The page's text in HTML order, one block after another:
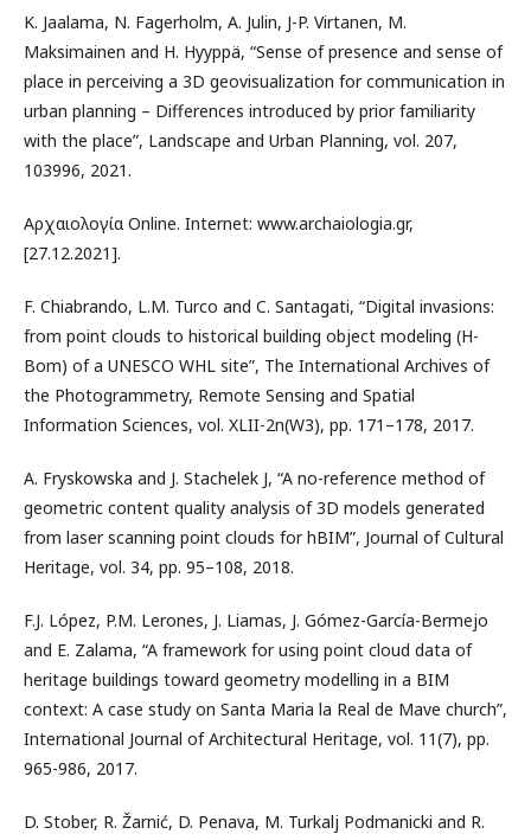
K. Jaalama, N. Fagerholm, A. Julin, J-P. Virtanen, M.
Maksimainen and H. Hyyppä, “Sense of presence and sense of
place in perceiving a 3D geovisualization for communication in
urban planning – Differences introduced by prior familiarity
with the place”, Landscape and Urban Planning, vol. 207,
103996, 2021.
Αρχαιολογία Online. Internet: www.archaiologia.gr,
[27.12.2021].
F. Chiabrando, L.M. Turco and C. Santagati, “Digital invasions:
from point clouds to historical building object modeling (H-
Bom) of a UNESCO WHL site”, The International Archives of
the Photogrammetry, Remote Sensing and Spatial
Information Sciences, vol. XLII-2n(W3), pp. 171–178, 2017.
A. Fryskowska and J. Stachelek J, “A no-reference method of
geometric content quality analysis of 3D models generated
from laser scanning point clouds for hBIM”, Journal of Cultural
Heritage, vol. 34, pp. 95–108, 2018.
F.J. López, P.M. Lerones, J. Liamas, J. Gómez-García-Bermejo
and E. Zalama, “A framework for using point cloud data of
heritage buildings toward geometry modelling in a BIM
context: A case study on Santa Maria la Real de Mave church”,
International Journal of Architectural Heritage, vol. 11(7), pp.
965-986, 2017.
D. Stober, R. Žarnić, D. Penava, M. Turkalj Podmanicki and R.